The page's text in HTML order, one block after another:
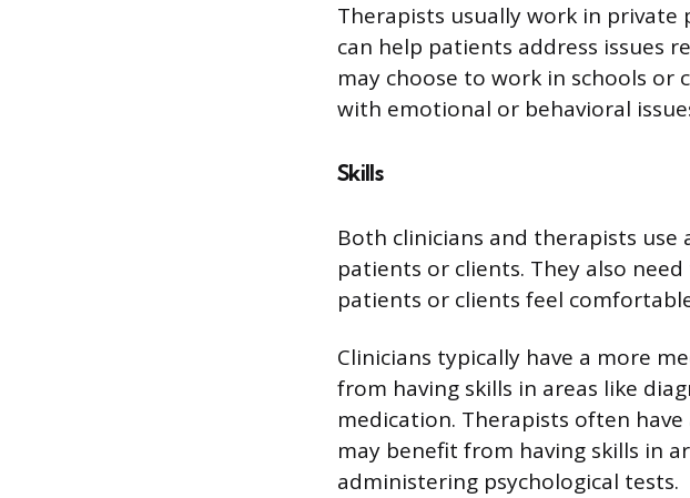
Therapists usually work in
can help patients address issues
may choose to work in schools
with emotional or behavioral
Skills
Both clinicians and therapists
patients or clients. They also
patients or clients feel
Clinicians typically have a more
from having skills in areas like
medication. Therapists often
may benefit from having skills in
administering psychological tests.